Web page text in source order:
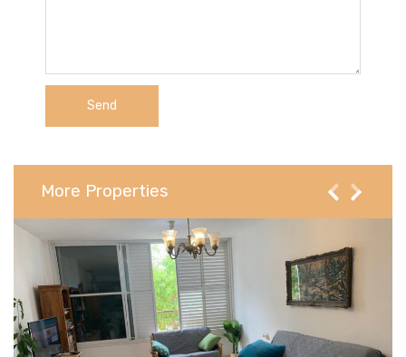
More Properties